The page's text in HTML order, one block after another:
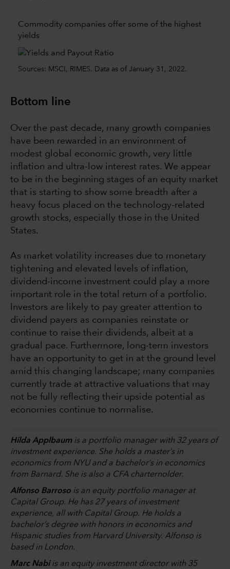
Commodity companies offer some of the highest
yields
Sources: MSCI, RIMES. Data as of January 31, 2022.
Bottom line
Over the past decade, many growth companies
have been rewarded in an environment of
modest global economic growth, very little
inflation and ultra-low interest rates. We appear
to be in the beginning stages of an equity market
that is starting to show some breadth after a
heavy focus placed on the technology-related
growth stocks, especially those in the United
States.
As market volatility increases due to monetary
tightening and elevated levels of inflation,
dividend-income investment could play a more
important role in the total return of a portfolio.
Investors are likely to pay greater attention to
dividend payers as companies reinstate or
continue to raise their dividends, albeit at a
gradual pace. Furthermore, long-term investors
have an opportunity to get in at the ground level
amid this changing landscape; many companies
currently trade at attractive valuations that may
not be fully reflecting their upside potential as
economies continue to normalise.
Hilda Applbaumis a portfolio manager with 32 years of
investment experience. She holds a master’s in
economics from NYU and a bachelor’s in economics
from Barnard. She is also a CFA charternolder.
Alfonso Barroso is an equity portfolio manager at
Capital Group. He has 27 years of investment
experience, all with Capital Group. He holds a
bachelor’s degree with honors in economics and
Hispanic studies from Harvard University. Alfonso is
based in London.
Marc Nabiis an equity investment director with 35